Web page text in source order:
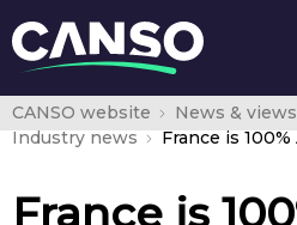
CANSO website News & views
Industry news
France is 100%
France is